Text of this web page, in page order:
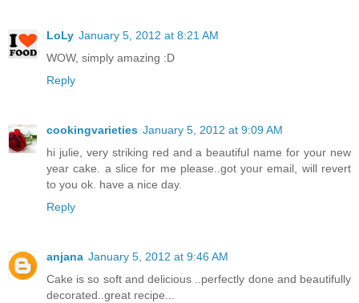
LoLy January 5, 2012 at 8:21 AM
WOW, simply amazing :D
Reply
cookingvarieties January 5, 2012 at 9:09 AM
hi julie, very striking red and a beautiful name for your new
year cake. a slice for me please..got your email, will revert
to you ok. have a nice day.
Reply
anjana January 5, 2012 at 9:46 AM
Cake is so soft and delicious ..perfectly done and beautifully
decorated..great recipe...